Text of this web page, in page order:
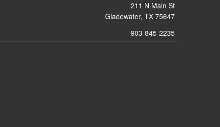
211 N Main St
Gladewater, TX 75647
903-845-2235